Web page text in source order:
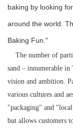
baking by looking
around the world.
Baking Fun."
The number of
sand – innumerable
vision and ambition.
various cultures and
"packaging" and
but allows customers